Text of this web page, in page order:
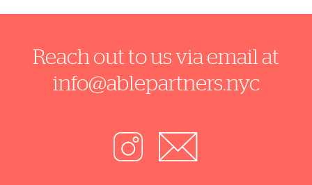
Reach out to us via email at
info@ablepartners.nyc